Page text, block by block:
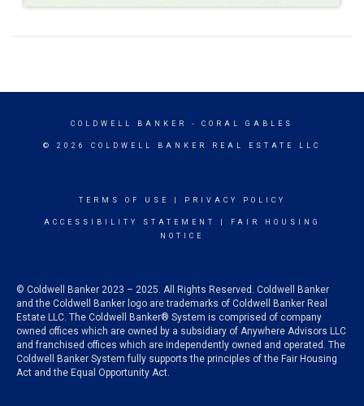
COLDWELL BANKER - CORAL GABLES
© 2026 COLDWELL BANKER REAL ESTATE LLC
TERMS OF USE PRIVACY POLICY
ACCESSIBILITY STATEMENT
FAIR HOUSING
NOTICE
© Coldwell Banker 2023 – 2025. All Rights Reserved. Coldwell Banker
and the Coldwell Banker logo are trademarks of Coldwell Banker Real
Estate LLC. The Coldwell Banker® System is comprised of company
owned offices which are owned by a subsidiary of Anywhere Advisors LLC
and franchised offices which are independently owned and operated. The
Coldwell Banker System fully supports the principles of the Fair Housing
Act and the Equal Opportunity Act.